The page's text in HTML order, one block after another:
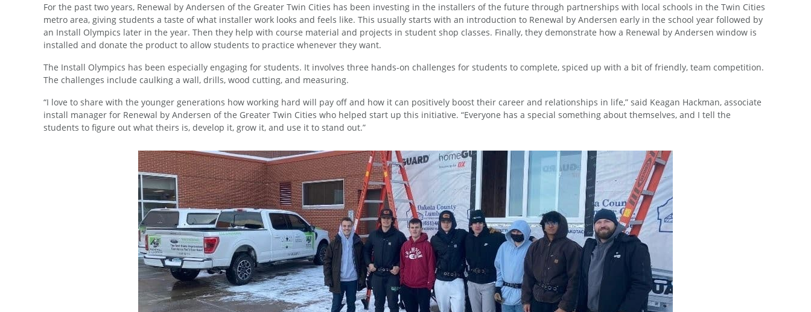
For the past two years, Renewal by Andersen of the Greater Twin Cities has been investing in the installers of the future through partnerships with local schools in the Twin Cities
metro area, giving students a taste of what installer work looks and feels like. This usually starts with an introduction to Renewal by Andersen early in the school year followed by
an Install Olympics later in the year. Then they help with course material and projects in student shop classes. Finally, they demonstrate how a Renewal by Andersen window is
installed and donate the product to allow students to practice whenever they want.
The Install Olympics has been especially engaging for students. It involves three hands-on challenges for students to complete, spiced up with a bit of friendly, team competition.
The challenges include caulking a wall, drills, wood cutting, and measuring.
“I love to share with the younger generations how working hard will pay off and how it can positively boost their career and relationships in life,” said Keagan Hackman, associate
install manager for Renewal by Andersen of the Greater Twin Cities who helped start up this initiative. “Everyone has a special something about themselves, and I tell the
students to figure out what theirs is, develop it, grow it, and use it to stand out.”